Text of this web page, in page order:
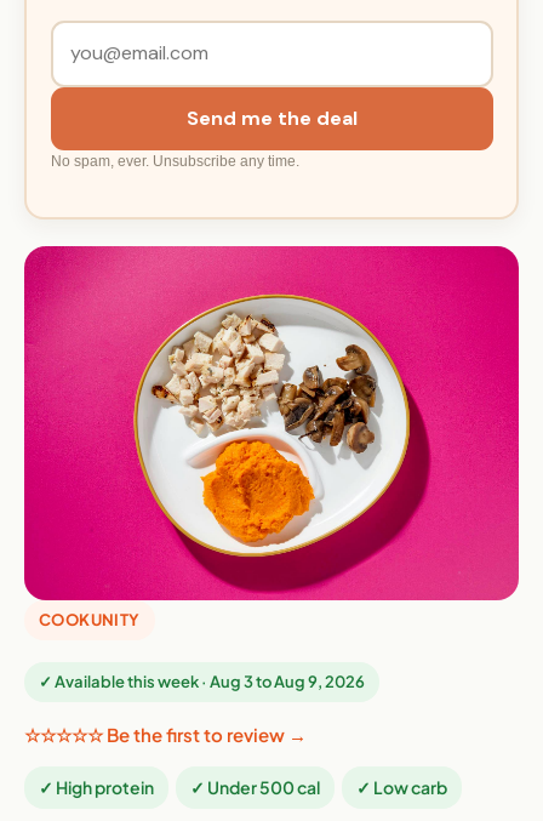
Send me the deal
No spam, ever. Unsubscribe any time.
COOKUNITY
✓ Available this week · Aug 3 to Aug 9, 2026
☆☆☆☆☆ Be the first to review →
✓ High protein ✓ Under 500 cal ✓ Low carb